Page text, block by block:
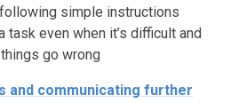
simple instructions
task even when it’s difficult and
go wrong
and communicating further